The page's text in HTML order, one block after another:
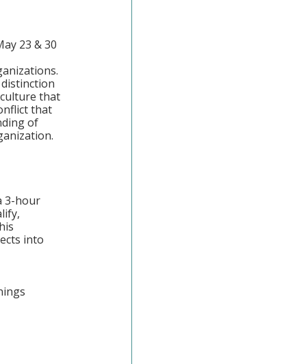
23 & 30
that
that
of
3-hour
into